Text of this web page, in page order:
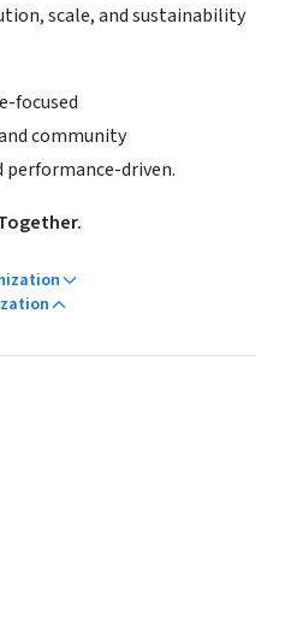
scale, and sustainability
focused
community
performance-driven.